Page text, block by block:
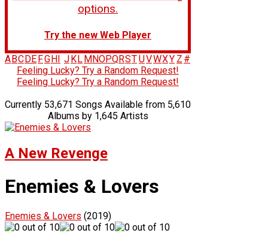
options.
Try the new Web Player
A BC DE FG H J K L M NOPQRSTUVWXY Z #
Feeling Lucky? Try a Random Request!
Feeling Lucky? Try a Random Request!
Currently 53,671 Songs Available from 5,610
Albums by 1,645 Artists
A New Revenge
Enemies & Lovers
Enemies & Lovers (2019)